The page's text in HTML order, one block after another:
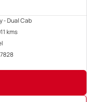
- Dual Cab
kms